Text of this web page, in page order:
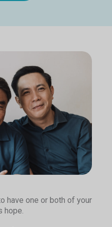
have one or both of your